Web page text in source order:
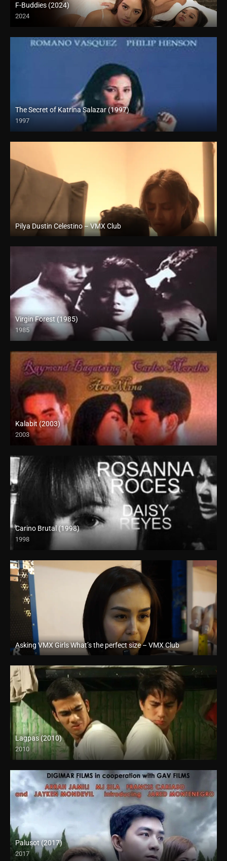
F-Buddies (2024)
2024
4K (2160p)
The Secret of Katrina Salazar (1997)
1997
SD (480p)
Pilya Dustin Celestino – VMX Club
Full HD (1080p)
Virgin Forest (1985)
1985
HD (720p)
Kalabit (2003)
2003
SD (480p)
Carino Brutal (1998)
1998
SD (480p)
Asking VMX Girls What’s the perfect size – VMX Club
Full HD (1080p)
Lagpas (2010)
2010
SD (480p)
Palusot (2017)
2017
HD (720p)